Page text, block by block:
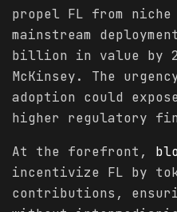
propel FL from
mainstream
billion in value by
McKinsey. The
adoption could
higher regulatory
At the forefront,
incentivize FL by
contributions,